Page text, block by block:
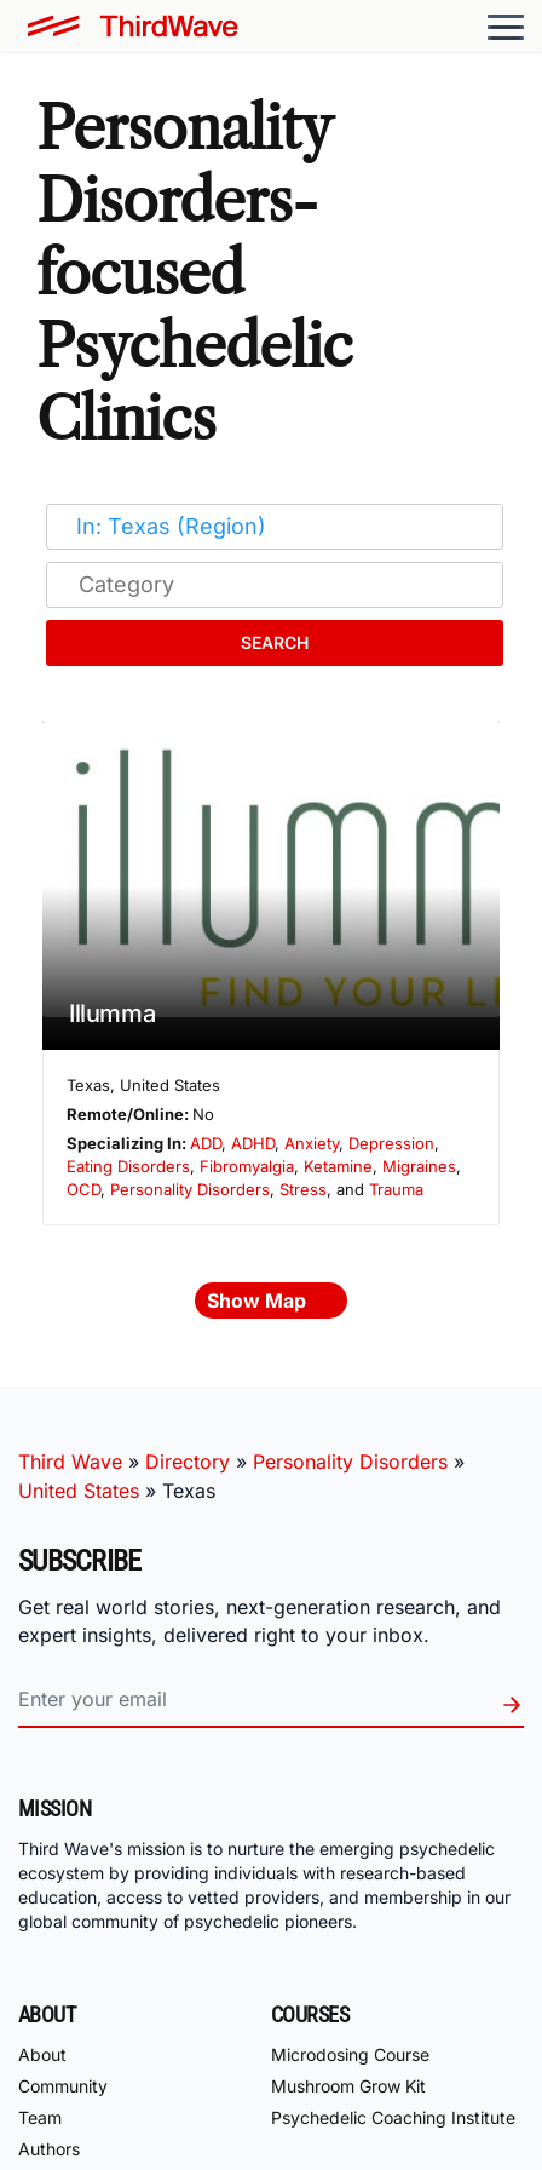
Personality
Disorders-
focused
Psychedelic
Clinics
SEARCH
Illumma
Texas, United States
Remote/Online: No
Specializing In:ADD,ADHD,Anxiety, Depression,
Eating Disorders, Fibromyalgia, Ketamine, Migraines,
OCD, Personality Disorders, Stress, and Trauma
Show Map
Third Wave » Directory » Personality Disorders »
United States » Texas
SUBSCRIBE
Get real world stories, next-generation research, and
expert insights, delivered right to your inbox.
MISSION
Third Wave's mission is to nurture the emerging psychedelic
ecosystem by providing individuals with research-based
education, access to vetted providers, and membership in our
global community of psychedelic pioneers.
ABOUT
About
Community
Team
Authors
COURSES
Microdosing Course
Mushroom Grow Kit
Psychedelic Coaching Institute